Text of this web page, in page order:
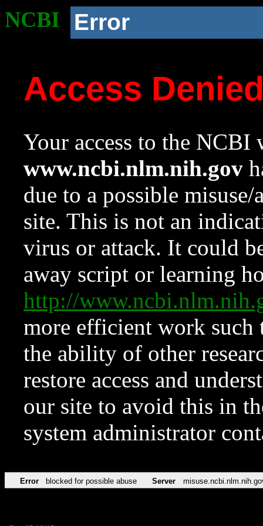
NCBI Error
Access
Your access to the NCBI
www.ncbi.nlm.nih.gov
due to a possible
site. This is not an
virus or attack. It could
away script or learning
http://
more efficient work such
the ability of other
restore access and
our site to avoid this in
system administrator
Error blocked for possible abuse Server